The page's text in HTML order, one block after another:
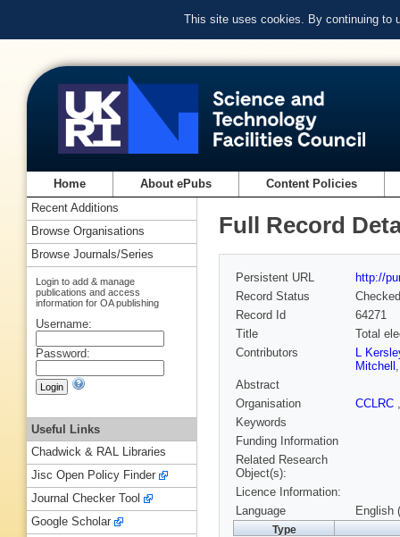
This site uses cookies. By continuing to
Home About ePubs Content Policies
Full Record
Persistent URL
http://
Record Status
Checked
Record Id
64271
Title
Total
Contributors
L
Mitchell
Abstract
Organisation
CCLRC
Keywords
Funding Information
Related Research
Object(s):
Licence Information:
Language
English
Type
Recent Additions
Browse Organisations
Browse Journals/Series
Login to add & manage
publications and access
information for OA publishing
Username:
Password:
Useful Links
Chadwick & RAL Libraries
Jisc Open Policy Finder
Journal Checker Tool
Google Scholar